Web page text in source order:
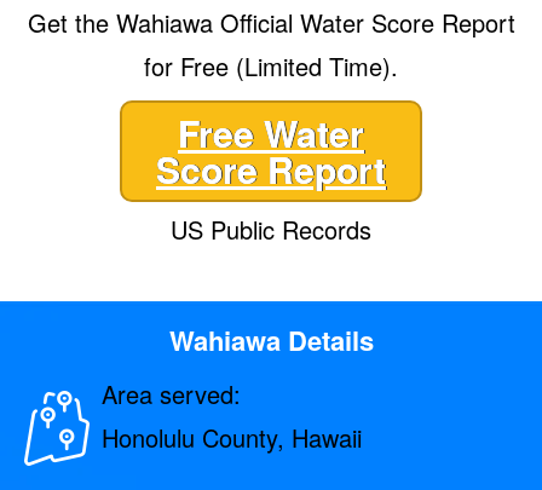
Get the Wahiawa Official Water Score Report
for Free (Limited Time).
Free Water
Score Report
US Public Records
Wahiawa Details
Area served:
Honolulu County, Hawaii